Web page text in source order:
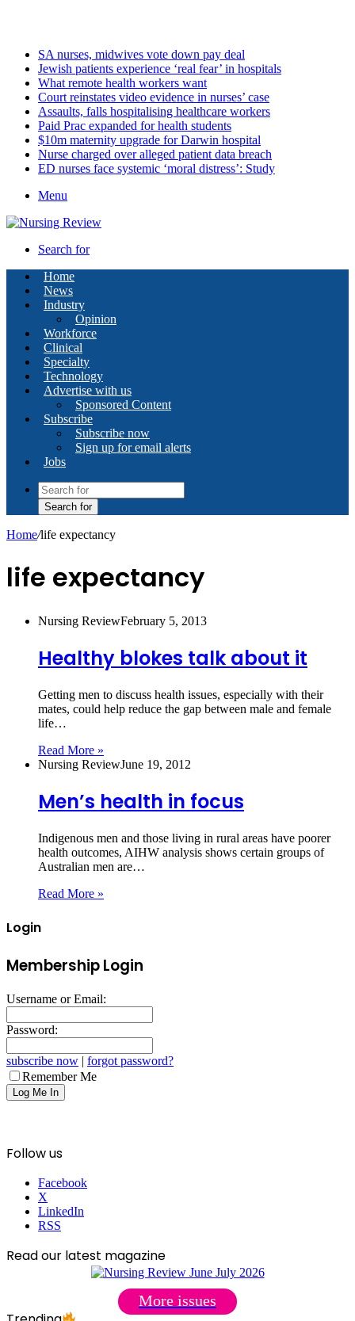
SA nurses, midwives vote down pay deal
Jewish patients experience ‘real fear’ in hospitals
What remote health workers want
Court reinstates video evidence in nurses’ case
Assaults, falls hospitalising healthcare workers
Paid Prac expanded for health students
$10m maternity upgrade for Darwin hospital
Nurse charged over alleged patient data breach
ED nurses face systemic ‘moral distress’: Study
Menu
Search for
Home
News
Industry
Opinion
Workforce
Clinical
Specialty
Technology
Advertise with us
Sponsored Content
Subscribe
Subscribe now
Sign up for email alerts
Jobs
Search for
Home/life expectancy
life expectancy
Nursing ReviewFebruary 5, 2013
Healthy blokes talk about it
Getting men to discuss health issues, especially with their
mates, could help reduce the gap between male and female
life…
Read More »
Nursing ReviewJune 19, 2012
Men’s health in focus
Indigenous men and those living in rural areas have poorer
health outcomes, AIHW analysis shows certain groups of
Australian men are…
Read More »
Login
Membership Login
Username or Email:
Password:
subscribe now | forgot password?
Remember Me
Follow us
Facebook
X
LinkedIn
RSS
Read our latest magazine
More issues